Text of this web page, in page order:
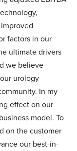
factors in our
ultimate drivers
we believe
urology
In my
effect on our
model. To
on the customer
our best-in-